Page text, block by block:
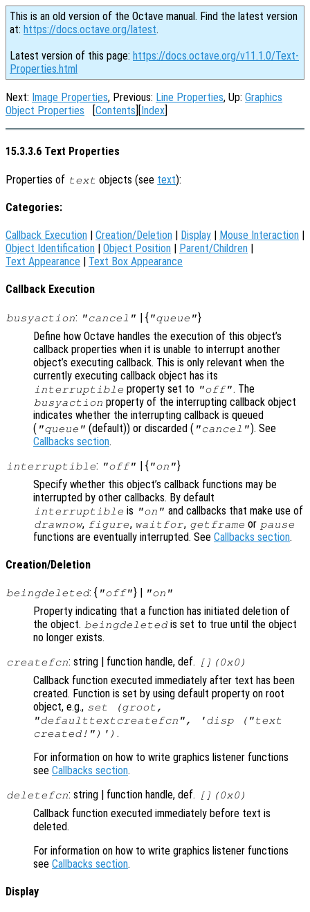
This is an old version of the Octave manual. Find the latest version
at: https://docs.octave.org/latest.
Latest version of this page: https://docs.octave.org/v11.1.0/Text-
Properties.html
Next: Image Properties, Previous: Line Properties, Up: Graphics
Object Properties [Contents][Index]
15.3.3.6 Text Properties
Properties of text objects (see text):
Categories:
Callback Execution | Creation/Deletion | Display | Mouse Interaction |
Object Identification | Object Position | Parent/Children |
Text Appearance | Text Box Appearance
Callback Execution
busyaction: "cancel" | { "queue"}
Define how Octave handles the execution of this object’s
callback properties when it is unable to interrupt another
object’s executing callback. This is only relevant when the
currently executing callback object has its
interruptible property set to "off". The
busyaction property of the interrupting callback object
indicates whether the interrupting callback is queued
( "queue" (default)) or discarded ( "cancel"). See
Callbacks section.
interruptible: "off" | { "on"}
Specify whether this object’s callback functions may be
interrupted by other callbacks. By default
interruptible is "on" and callbacks that make use of
drawnow, figure, waitfor, getframe or pause
functions are eventually interrupted. See Callbacks section.
Creation/Deletion
beingdeleted: { "off"} | "on"
Property indicating that a function has initiated deletion of
the object. beingdeleted is set to true until the object
no longer exists.
createfcn: string | function handle, def. [](0x0)
Callback function executed immediately after text has been
created. Function is set by using default property on root
object, e.g., set (groot,
"defaulttextcreatefcn", 'disp ("text
created!")') .
For information on how to write graphics listener functions
see Callbacks section.
deletefcn: string | function handle, def. [](0x0)
Callback function executed immediately before text is
deleted.
For information on how to write graphics listener functions
see Callbacks section.
Display